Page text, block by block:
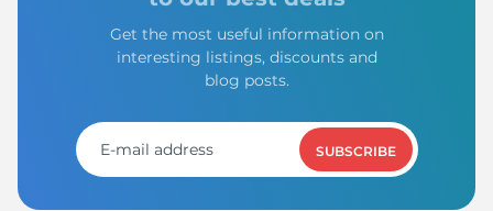
Get the most useful information on
interesting listings, discounts and
blog posts.
SUBSCRIBE